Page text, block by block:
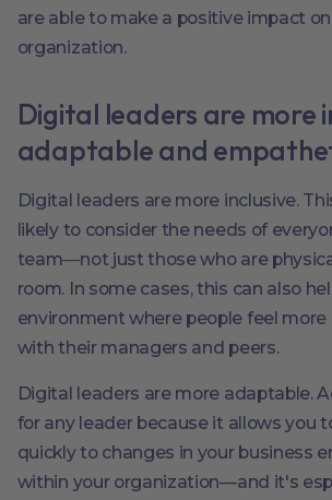
are able to make a positive impact
organization.
Digital leaders are more
adaptable and
Digital leaders are more inclusive.
likely to consider the needs of
team―not just those who are
room. In some cases, this can also
environment where people feel
with their managers and peers.
Digital leaders are more adaptable.
for any leader because it allows you
quickly to changes in your business
within your organization—and it's